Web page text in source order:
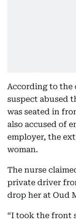
According to the
suspect abused
was seated in
also accused of
employer, the
woman.
The nurse
private driver
drop her at Oud
“I took the front